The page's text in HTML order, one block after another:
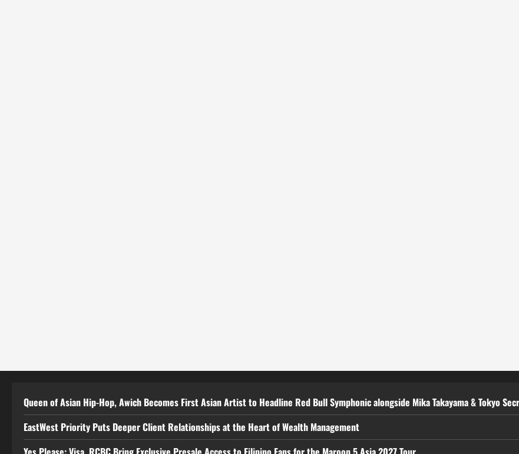
Queen of Asian Hip-Hop, Awich Becomes First Asian Artist to Headline Red Bull Symphonic alongside Mika Takayama & Tokyo
EastWest Priority Puts Deeper Client Relationships at the Heart of Wealth Management